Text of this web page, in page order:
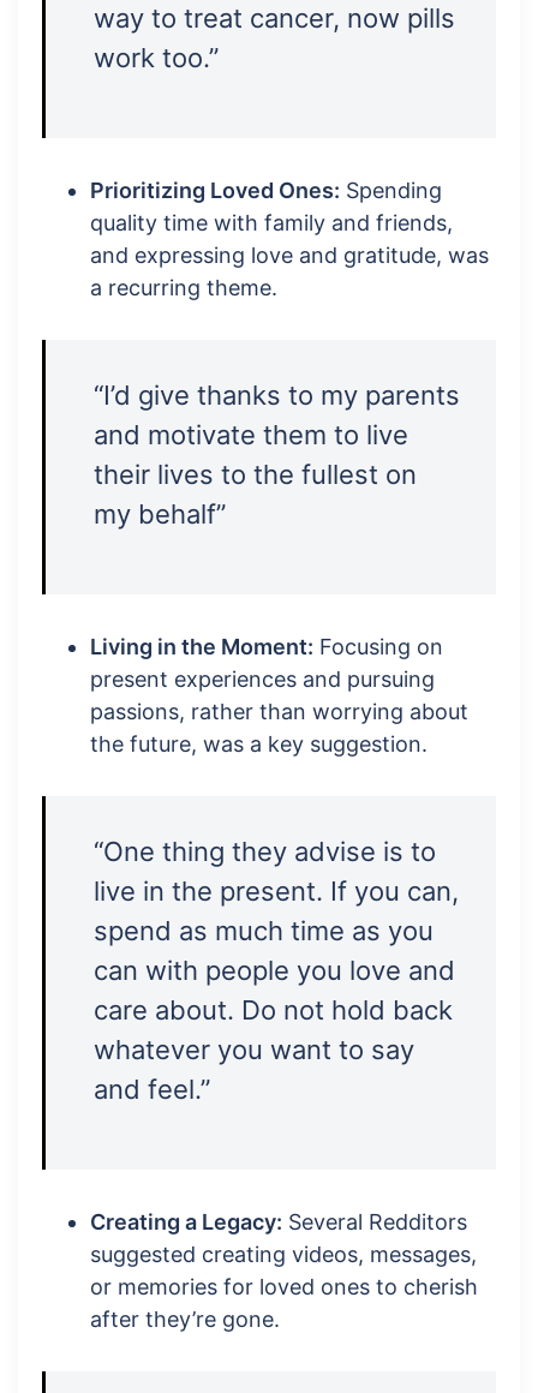
way to treat cancer, now pills
work too.”
Prioritizing Loved Ones: Spending
quality time with family and friends,
and expressing love and gratitude, was
a recurring theme.
“I’d give thanks to my parents
and motivate them to live
their lives to the fullest on
my behalf”
Living in the Moment: Focusing on
present experiences and pursuing
passions, rather than worrying about
the future, was a key suggestion.
“One thing they advise is to
live in the present. If you can,
spend as much time as you
can with people you love and
care about. Do not hold back
whatever you want to say
and feel.”
Creating a Legacy: Several Redditors
suggested creating videos, messages,
or memories for loved ones to cherish
after they’re gone.